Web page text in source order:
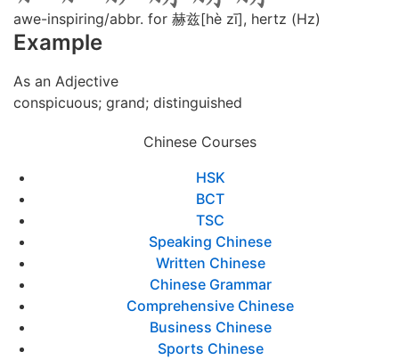
awe-inspiring/abbr. for 赫兹[hè zī], hertz (Hz)
Example
As an Adjective
conspicuous; grand; distinguished
Chinese Courses
HSK
BCT
TSC
Speaking Chinese
Written Chinese
Chinese Grammar
Comprehensive Chinese
Business Chinese
Sports Chinese